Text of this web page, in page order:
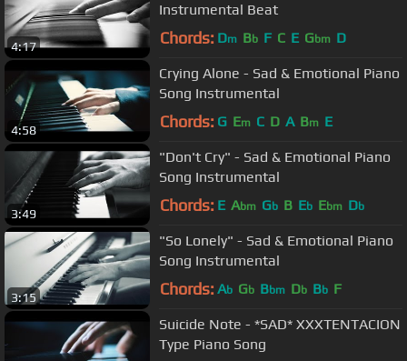
4:17
Instrumental Beat
Chords: Dm Bb F C E Gbm D
4:58
Crying Alone - Sad & Emotional Piano
Song Instrumental
Chords: G Em C D A Bm E
3:49
"Don't Cry" - Sad & Emotional Piano
Song Instrumental
Chords: E Abm Gb B Eb Ebm Db
3:15
"So Lonely" - Sad & Emotional Piano
Song Instrumental
Chords: Ab Gb Bbm Db Bb F
Suicide Note - *SAD* XXXTENTACION
Type Piano Song